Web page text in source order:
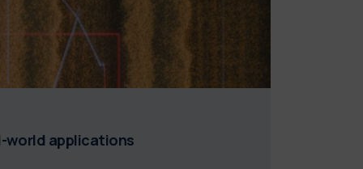
world applications